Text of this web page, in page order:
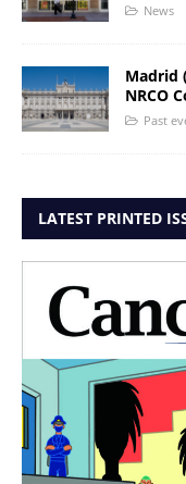
News
Madrid
NRCO
Past
LATEST PRINTED